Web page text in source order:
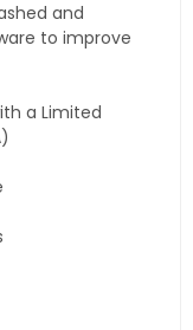
and
to improve
a Limited